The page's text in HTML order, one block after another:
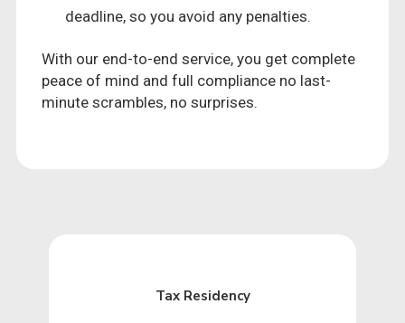
deadline, so you avoid any penalties.
With our end-to-end service, you get complete
peace of mind and full compliance no last-
minute scrambles, no surprises.
Tax Residency